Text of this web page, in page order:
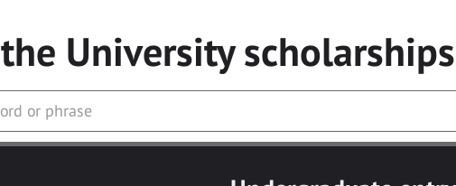
the Universityscholarships